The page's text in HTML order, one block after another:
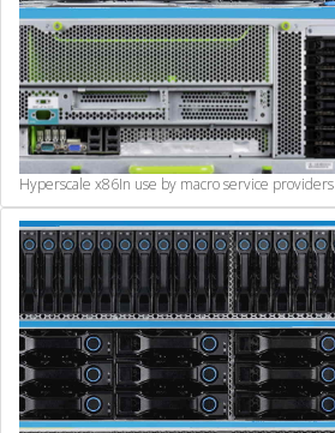
Hyperscale x86In use by macro service providers